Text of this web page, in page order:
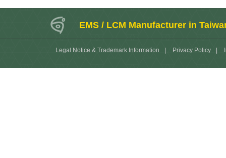
EMS / LCM Manufacturer in
Legal Notice & Trademark Information Privacy Policy